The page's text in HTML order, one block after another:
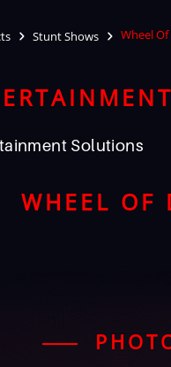
Stunt Shows Wheel
Solutions
WHEEL OF